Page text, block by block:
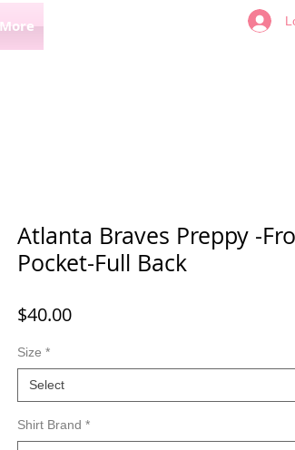
More
Atlanta Braves Preppy -
Pocket-Full Back
$40.00Price
Size *
Select
Shirt Brand *